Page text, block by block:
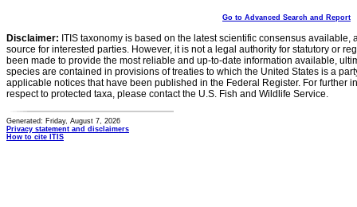
Go to Advanced Search and Report
Disclaimer: ITIS taxonomy is based on the latest scientific consensus
source for interested parties. However, it is not a legal authority for statutory or
been made to provide the most reliable and up-to-date information available,
species are contained in provisions of treaties to which the United States is a
applicable notices that have been published in the Federal Register. For further
respect to protected taxa, please contact the U.S. Fish and Wildlife Service.
Generated: Friday, August 7, 2026
Privacy statement and disclaimers
How to cite ITIS